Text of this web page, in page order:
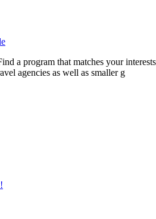
a program that matches your
agencies as well as smaller g